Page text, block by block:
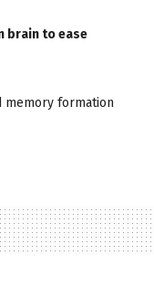
brain to ease
formation